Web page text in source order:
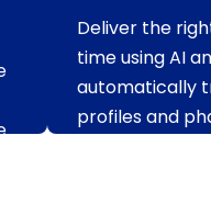
Deliver the
time using AI
automatically
profiles and